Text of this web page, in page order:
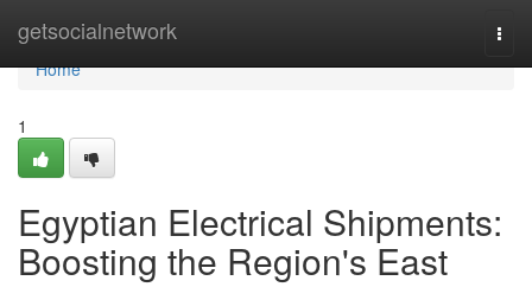
getsocialnetwork
Home
Home
1
Egyptian Electrical Shipments:
Boosting the Region's East